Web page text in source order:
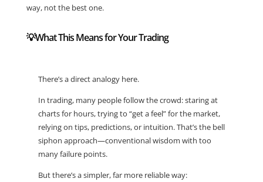
way, not the best one.
💡What This Means for Your Trading
There’s a direct analogy here.
In trading, many people follow the crowd: staring at
charts for hours, trying to “get a feel” for the market,
relying on tips, predictions, or intuition. That’s the bell
siphon approach—conventional wisdom with too
many failure points.
But there’s a simpler, far more reliable way: